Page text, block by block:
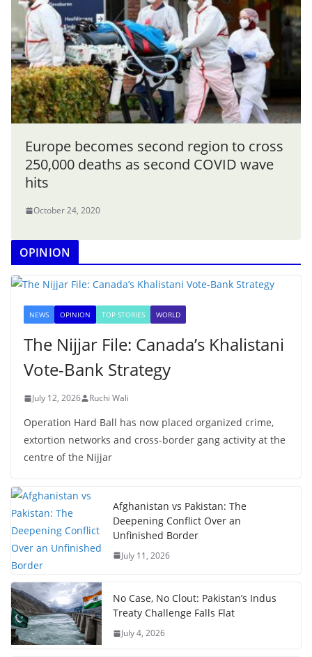
Europe becomes second region to cross
250,000 deaths as second COVID wave
hits
October 24, 2020
OPINION
NEWS OPINION TOP STORIES WORLD
The Nijjar File: Canada’s Khalistani
Vote-Bank Strategy
July 12, 2026 Ruchi Wali
Operation Hard Ball has now placed organized crime,
extortion networks and cross-border gang activity at the
centre of the Nijjar
Afghanistan vs Pakistan: The
Deepening Conflict Over an
Unfinished Border
July 11, 2026
No Case, No Clout: Pakistan’s Indus
Treaty Challenge Falls Flat
July 4, 2026